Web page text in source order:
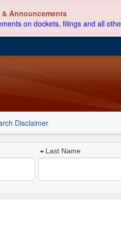
& Announcements
on dockets, filings and all
Disclaimer
Last Name